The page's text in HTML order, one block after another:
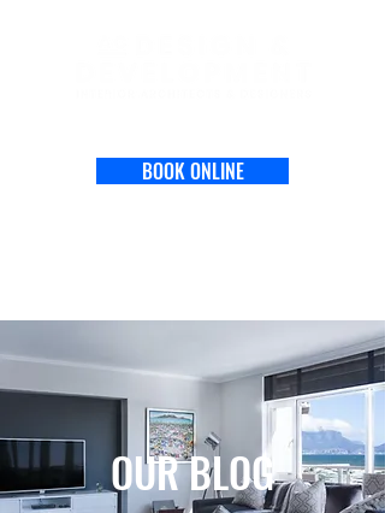
BOOK ONLINE
OUR BLOG